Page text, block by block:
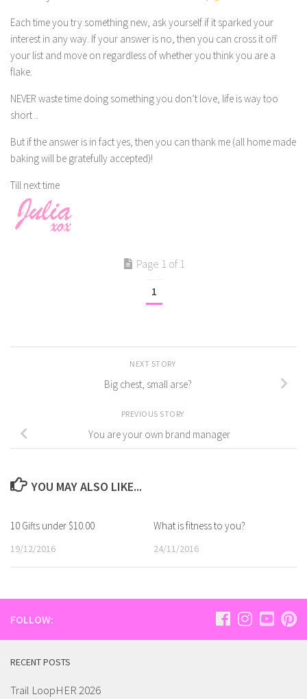
Each time you try something new, ask yourself if it sparked your
interest in any way. If your answer is no, then you can cross it off
your list and move on regardless of whether you think you are a
flake.
NEVER waste time doing something you don’t love, life is way too
short ..
But if the answer is in fact yes, then you can thank me (all home made
baking will be gratefully accepted)!
Till next time
Page 1 of 1
1
NEXT STORY
Big chest, small arse?
PREVIOUS STORY
You are your own brand manager
YOU MAY ALSO LIKE...
10 Gifts under $10.00
19/12/2016
What is fitness to you?
24/11/2016
FOLLOW:
RECENT POSTS
Trail LoopHER 2026